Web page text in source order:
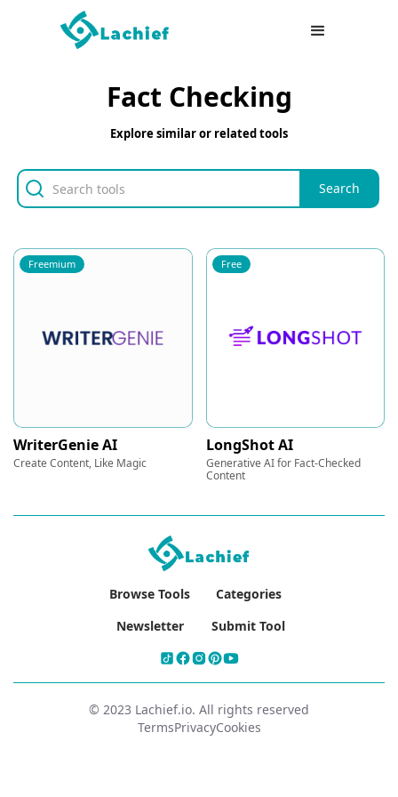
Fact Checking
Explore similar or related tools
Freemium
WriterGenie AI
Create Content, Like Magic
Free
LongShot AI
Generative AI for Fact-Checked
Content
Browse Tools
Categories
Newsletter
Submit Tool
© 2023 Lachief.io. All rights reserved
TermsPrivacyCookies